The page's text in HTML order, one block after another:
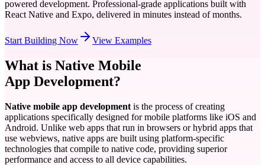
powered development. Professional-grade applications built with
React Native and Expo, delivered in minutes instead of months.
Start Building Now View Examples
What is Native Mobile
App Development?
Native mobile app development is the process of creating
applications specifically designed for mobile platforms like iOS and
Android. Unlike web apps that run in browsers or hybrid apps that
use webviews, native apps are built using platform-specific
technologies that compile to native code, providing superior
performance and access to all device capabilities.